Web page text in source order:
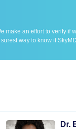
make an effort to verify if
way to know if
Dr.